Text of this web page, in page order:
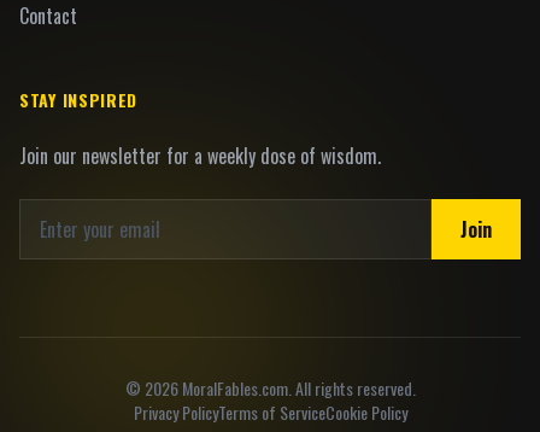
Contact
STAY INSPIRED
Join our newsletter for a weekly dose of wisdom.
Join
© 2026MoralFables.com. All rights reserved.
Privacy PolicyTerms of ServiceCookie Policy